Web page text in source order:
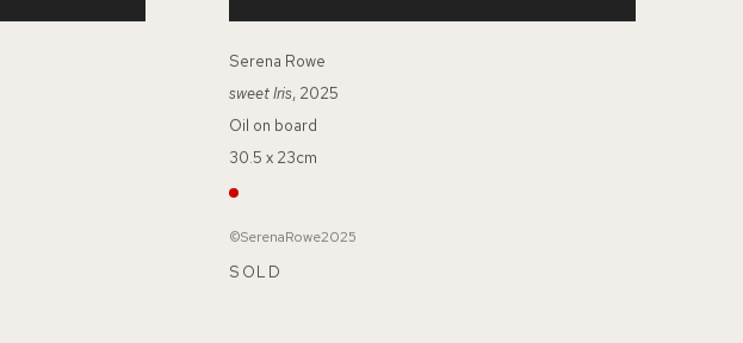
Serena Rowe
sweet Iris, 2025
Oil on board
30.5 x 23cm
©SerenaRowe2025
SOLD